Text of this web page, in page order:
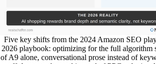
Five key shifts from the 2024 Amazon SEO
2026 playbook: optimizing for the full algorithm
of A9 alone, conversational prose instead of